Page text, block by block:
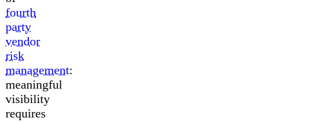
fourth
party
vendor
risk
management:
meaningful
visibility
requires